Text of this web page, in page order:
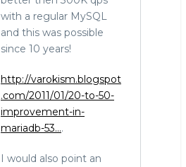
with a regular MySQL
and this was possible
since 10 years!
http://varokism.blogspot
.com/2011/01/20-to-50-
improvement-in-
mariadb-53….
I would also point an